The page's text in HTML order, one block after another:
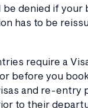
denied if your
has to be
require a
before you
and re-entry
to their